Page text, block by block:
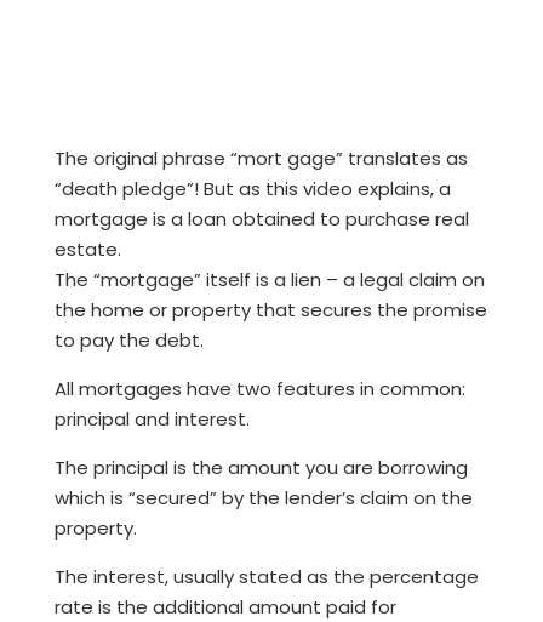
The original phrase “mort gage” translates as
“death pledge”! But as this video explains, a
mortgage is a loan obtained to purchase real
estate.
The “mortgage” itself is a lien – a legal claim on
the home or property that secures the promise
to pay the debt.
All mortgages have two features in common:
principal and interest.
The principal is the amount you are borrowing
which is “secured” by the lender’s claim on the
property.
The interest, usually stated as the percentage
rate is the additional amount paid for